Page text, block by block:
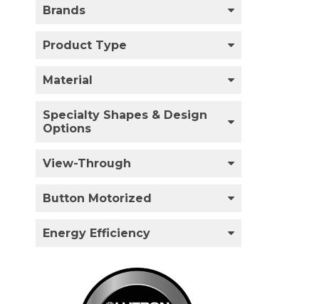
Brands
Product Type
Material
Specialty Shapes & Design
Options
View-Through
Button Motorized
Energy Efficiency